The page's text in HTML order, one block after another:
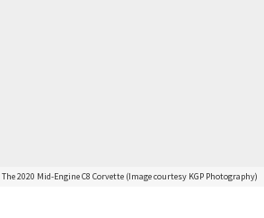
The 2020 Mid-Engine C8 Corvette (Image courtesy KGP Photography)